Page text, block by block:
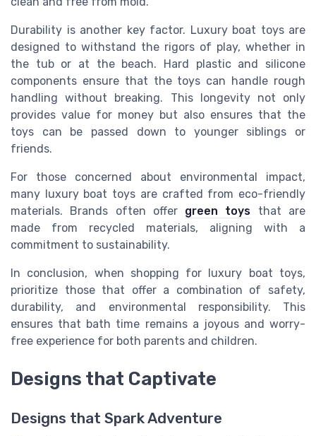
Durability is another key factor. Luxury boat toys are
designed to withstand the rigors of play, whether in
the tub or at the beach. Hard plastic and silicone
components ensure that the toys can handle rough
handling without breaking. This longevity not only
provides value for money but also ensures that the
toys can be passed down to younger siblings or
friends.
For those concerned about environmental impact,
many luxury boat toys are crafted from eco-friendly
materials. Brands often offer green toys that are
made from recycled materials, aligning with a
commitment to sustainability.
In conclusion, when shopping for luxury boat toys,
prioritize those that offer a combination of safety,
durability, and environmental responsibility. This
ensures that bath time remains a joyous and worry-
free experience for both parents and children.
Designs that Captivate
Designs that Spark Adventure